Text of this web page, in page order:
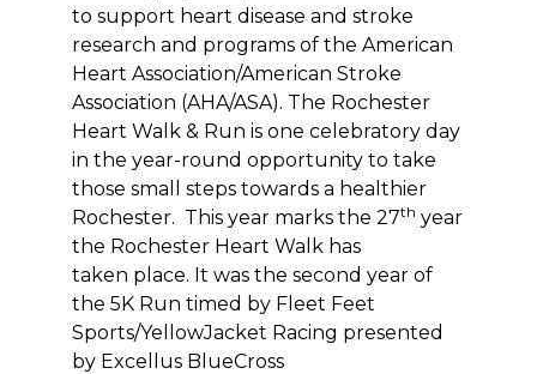
to support heart disease and stroke
research and programs of the American
Heart Association/American Stroke
Association (AHA/ASA). The Rochester
Heart Walk & Run is one celebratory day
in the year-round opportunity to take
those small steps towards a healthier
Rochester. This year marks the 27th year
the Rochester Heart Walk has
taken place. It was the second year of
the 5K Run timed by Fleet Feet
Sports/YellowJacket Racing presented
by Excellus BlueCross